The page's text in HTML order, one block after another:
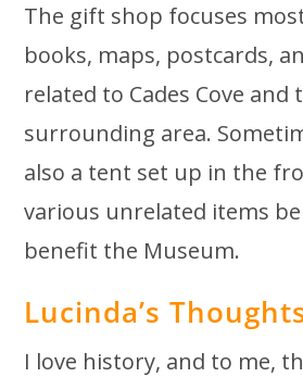
The gift shop focuses
books, maps, postcards,
related to Cades Cove and
surrounding area.
also a tent set up in the
various unrelated items
benefit the Museum.
Lucinda’s
I love history, and to me,